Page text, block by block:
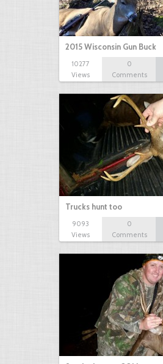
2015 Wisconsin Gun Buck
10277
Views
0
Comments
Trucks hunt too
9093
Views
0
Comments